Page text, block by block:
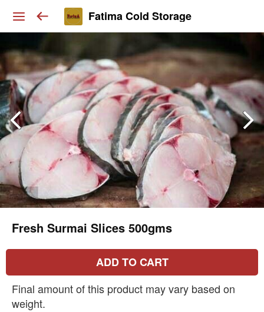
Fatima Cold Storage
Fresh Surmai Slices 500gms
ADD TO CART
Final amount of this product may vary based on
weight.